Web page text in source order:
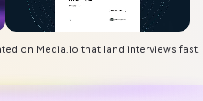
on Media.io that land interviews fast.